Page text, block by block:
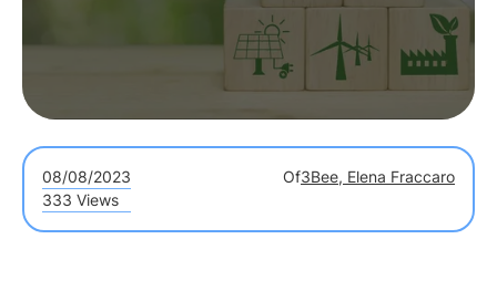
08/08/2023 Of3Bee, Elena Fraccaro
333 Views